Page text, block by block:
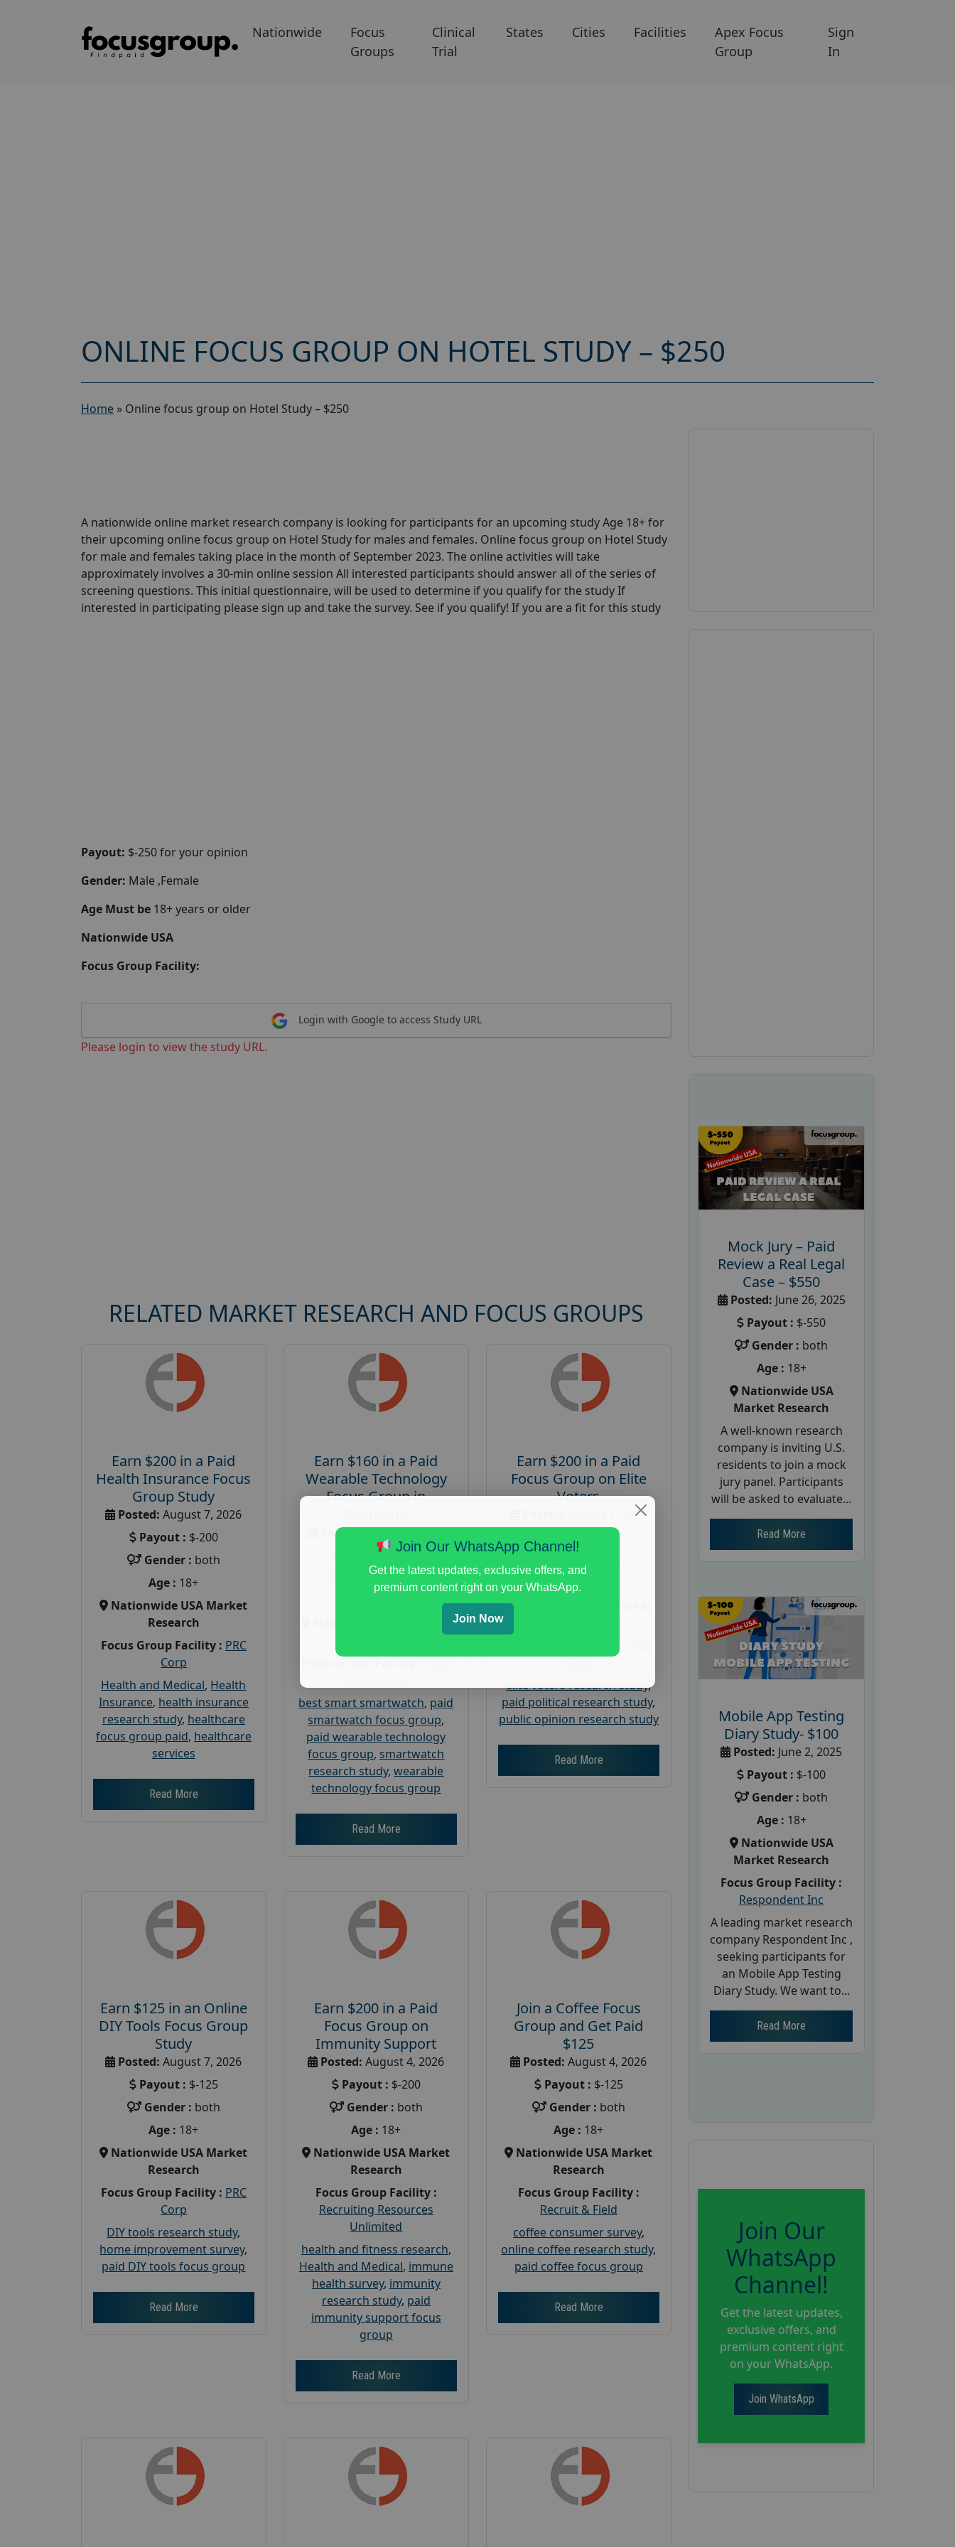
Nationwide
Focus
Groups
Clinical
Trial
States Cities Facilities
Apex Focus
Group
Sign
In
ONLINE FOCUS GROUP ON HOTEL STUDY – $250
Home » Online focus group on Hotel Study – $250
A nationwide online market research company is looking for participants for an upcoming study Age 18+ for
their upcoming online focus group on Hotel Study for males and females. Online focus group on Hotel Study
for male and females taking place in the month of September 2023. The online activities will take
approximately involves a 30-min online session All interested participants should answer all of the series of
screening questions. This initial questionnaire, will be used to determine if you qualify for the study If
interested in participating please sign up and take the survey. See if you qualify! If you are a fit for this study
Payout: $-250 for your opinion
Gender: Male ,Female
Age Must be 18+ years or older
Nationwide USA
Focus Group Facility:
Login with Google to access Study URL
Please login to view the study URL.
RELATED MARKET RESEARCH AND FOCUS GROUPS
Earn $200 in a Paid
Health Insurance Focus
Group Study
Posted: August 7, 2026
Payout : $-200
Gender : both
Age : 18+
Nationwide USA Market
Research
Focus Group Facility : PRC
Corp
Health and Medical, Health
Insurance, health insurance
research study, healthcare
focus group paid, healthcare
services
Read More
Earn $160 in a Paid
Wearable Technology
Focus Group in
Posted:August 7, 2026
Payout :
$-160
Gender :both
best smart smartwatch, paid
smartwatch focus group,
paid wearable technology
focus group, smartwatch
research study,wearable
technology focus group
Read More
Earn $200 in a Paid
Focus Group on Elite
Voters
August 7, 2026
Payout :
$-200
Age :
elite voters research study,
paid political research study,
public opinion research study
Read More
Earn $125 in an Online
DIY Tools Focus Group
Study
Posted: August 7, 2026
Payout : $-125
Gender : both
Age : 18+
Nationwide USA Market
Research
Focus Group Facility : PRC
Corp
DIY tools research study,
home improvement survey,
paid DIY tools focus group
Read More
Earn $200 in a Paid
Focus Group on
Immunity Support
Posted: August 4, 2026
Payout : $-200
Gender : both
Age : 18+
Nationwide USA Market
Research
Focus Group Facility :
Recruiting Resources
Unlimited
health and fitness research,
Health and Medical, immune
health survey, immunity
research study, paid
immunity support focus
group
Read More
Join a Coffee Focus
Group and Get Paid
$125
Posted: August 4, 2026
Payout : $-125
Gender : both
Age : 18+
Nationwide USA Market
Research
Focus Group Facility :
Recruit & Field
coffee consumer survey,
online coffee research study,
paid coffee focus group
Read More
Mock Jury – Paid
Review a Real Legal
Case – $550
Posted: June 26, 2025
Payout : $-550
Gender : both
Age : 18+
Nationwide USA
Market Research
A well-known research
company is inviting U.S.
residents to join a mock
jury panel. Participants
will be asked to evaluate...
Read More
Mobile App Testing
Diary Study- $100
Posted: June 2, 2025
Payout : $-100
Gender : both
Age : 18+
Nationwide USA
Market Research
Focus Group Facility :
Respondent Inc
A leading market research
company Respondent Inc ,
seeking participants for
an Mobile App Testing
Diary Study. We want to...
Read More
Join Our
WhatsApp
Channel!
Get the latest updates,
exclusive offers, and
premium content right
on your WhatsApp.
Join WhatsApp
Join Our WhatsApp Channel!
Get the latest updates, exclusive offers, and
premium content right on your WhatsApp.
Join Now